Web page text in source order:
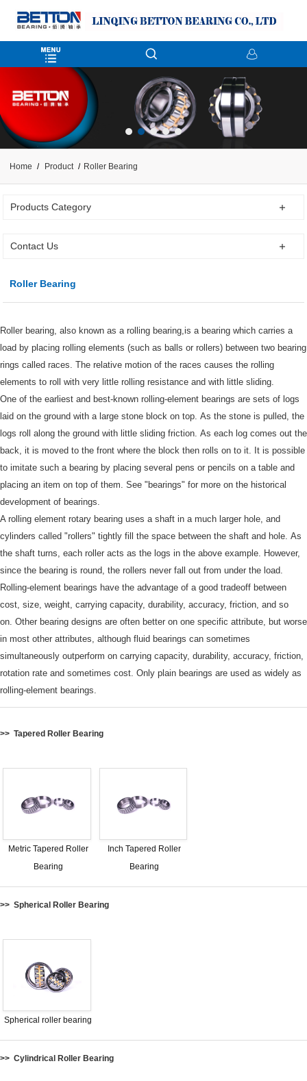
Home Product Roller Bearing
Products Category
Contact Us
Roller Bearing
Roller bearing, also known as a rolling bearing,is a bearing which carries a
load by placing rolling elements (such as balls or rollers) between two bearing
rings called races. The relative motion of the races causes the rolling
elements to roll with very little rolling resistance and with little sliding.
One of the earliest and best-known rolling-element bearings are sets of logs
laid on the ground with a large stone block on top. As the stone is pulled, the
logs roll along the ground with little sliding friction. As each log comes out the
back, it is moved to the front where the block then rolls on to it. It is possible
to imitate such a bearing by placing several pens or pencils on a table and
placing an item on top of them. See "bearings" for more on the historical
development of bearings.
A rolling element rotary bearing uses a shaft in a much larger hole, and
cylinders called "rollers" tightly fill the space between the shaft and hole. As
the shaft turns, each roller acts as the logs in the above example. However,
since the bearing is round, the rollers never fall out from under the load.
Rolling-element bearings have the advantage of a good tradeoff between
cost, size, weight, carrying capacity, durability, accuracy, friction, and so
on. Other bearing designs are often better on one specific attribute, but worse
in most other attributes, although fluid bearings can sometimes
simultaneously outperform on carrying capacity, durability, accuracy, friction,
rotation rate and sometimes cost. Only plain bearings are used as widely as
rolling-element bearings.
>> Tapered Roller Bearing
Metric Tapered Roller
Bearing
Inch Tapered Roller
Bearing
>> Spherical Roller Bearing
Spherical roller bearing
>> Cylindrical Roller Bearing